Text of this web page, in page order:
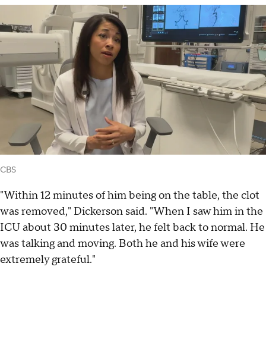
CBS
"Within 12 minutes of him being on the table, the clot
was removed," Dickerson said. "When I saw him in the
ICU about 30 minutes later, he felt back to normal. He
was talking and moving. Both he and his wife were
extremely grateful."